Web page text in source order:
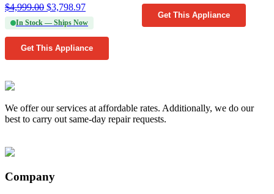
$4,999.00 $3,798.97
In Stock — Ships Now
Get This Appliance
Get This Appliance
We offer our services at affordable rates. Additionally, we do our
best to carry out same-day repair requests.
Company